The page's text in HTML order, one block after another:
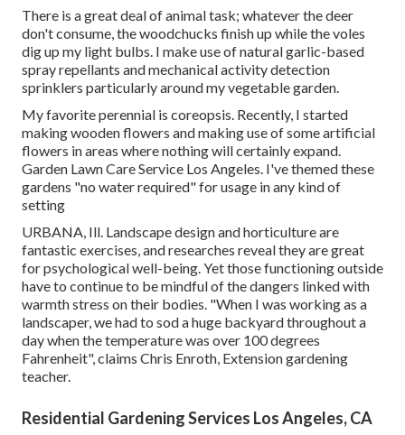
There is a great deal of animal task; whatever the deer
don't consume, the woodchucks finish up while the voles
dig up my light bulbs. I make use of natural garlic-based
spray repellants and mechanical activity detection
sprinklers particularly around my vegetable garden.
My favorite perennial is coreopsis. Recently, I started
making wooden flowers and making use of some artificial
flowers in areas where nothing will certainly expand.
Garden Lawn Care Service Los Angeles. I've themed these
gardens "no water required" for usage in any kind of
setting
URBANA, Ill. Landscape design and horticulture are
fantastic exercises, and researches reveal they are great
for psychological well-being. Yet those functioning outside
have to continue to be mindful of the dangers linked with
warmth stress on their bodies. "When I was working as a
landscaper, we had to sod a huge backyard throughout a
day when the temperature was over 100 degrees
Fahrenheit", claims Chris Enroth, Extension gardening
teacher.
Residential Gardening Services Los Angeles, CA